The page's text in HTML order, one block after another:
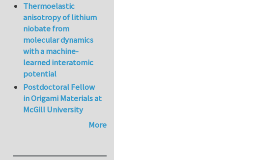
Thermoelastic
anisotropy of lithium
niobate from
molecular dynamics
with a machine-
learned interatomic
potential
Postdoctoral Fellow
in Origami Materials at
McGill University
More